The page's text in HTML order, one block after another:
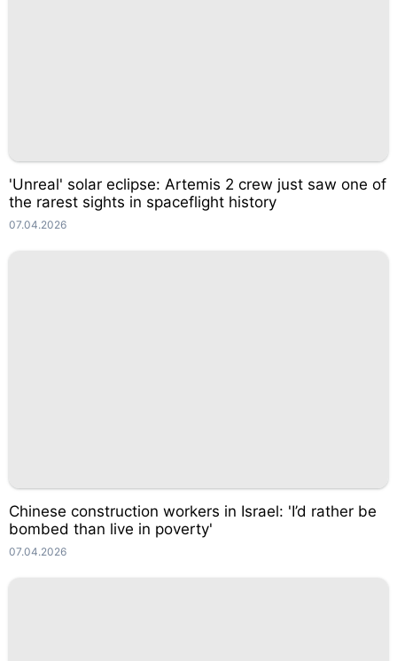
'Unreal' solar eclipse: Artemis 2 crew just saw one of
the rarest sights in spaceflight history
07.04.2026
Chinese construction workers in Israel: 'I’d rather be
bombed than live in poverty'
07.04.2026